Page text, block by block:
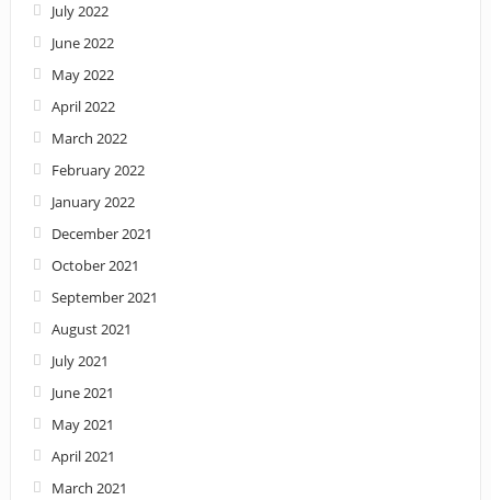
July 2022
June 2022
May 2022
April 2022
March 2022
February 2022
January 2022
December 2021
October 2021
September 2021
August 2021
July 2021
June 2021
May 2021
April 2021
March 2021